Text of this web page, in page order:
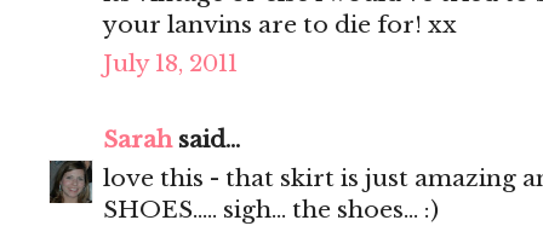
your lanvins are to die for! xx
July 18, 2011
Sarahsaid...
love this - that skirt is just amazing
SHOES..... sigh... the shoes... :)